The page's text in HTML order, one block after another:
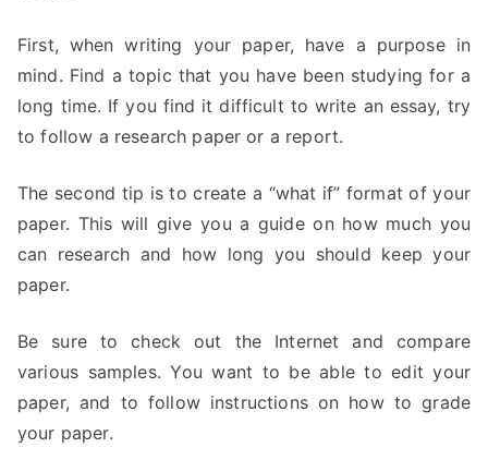
First, when writing your paper, have a purpose in
mind. Find a topic that you have been studying for a
long time. If you find it difficult to write an essay, try
to follow a research paper or a report.
The second tip is to create a “what if” format of your
paper. This will give you a guide on how much you
can research and how long you should keep your
paper.
Be sure to check out the Internet and compare
various samples. You want to be able to edit your
paper, and to follow instructions on how to grade
your paper.